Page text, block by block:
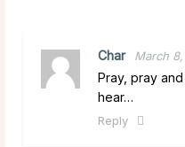
Char March 8,
Pray, pray
hear…
Reply